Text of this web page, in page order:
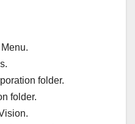
folder.
folder.